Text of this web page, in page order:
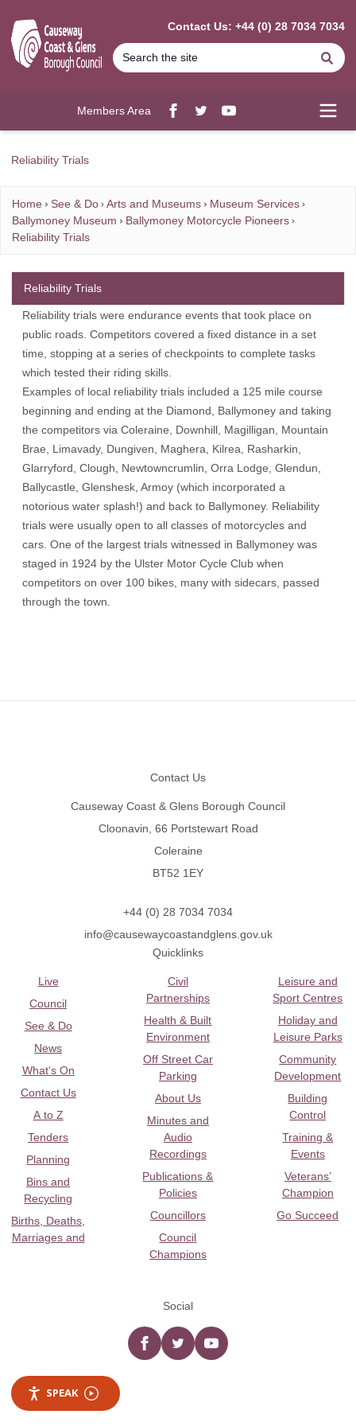
Contact Us: +44 (0) 28 7034 7034
Members Area
Facebook
twitterYouTube
Reliability Trials
Home See & Do Arts and Museums
Museum Services
Ballymoney Museum
Ballymoney Motorcycle Pioneers
Reliability Trials
Reliability trials were endurance events that took place on
public roads. Competitors covered a fixed distance in a set
time, stopping at a series of checkpoints to complete tasks
which tested their riding skills.
Examples of local reliability trials included a 125 mile course
beginning and ending at the Diamond, Ballymoney and taking
the competitors via Coleraine, Downhill, Magilligan, Mountain
Brae, Limavady, Dungiven, Maghera, Kilrea, Rasharkin,
Glarryford, Clough, Newtowncrumlin, Orra Lodge, Glendun,
Ballycastle, Glenshesk, Armoy (which incorporated a
notorious water splash!) and back to Ballymoney. Reliability
trials were usually open to all classes of motorcycles and
cars. One of the largest trials witnessed in Ballymoney was
staged in 1924 by the Ulster Motor Cycle Club when
competitors on over 100 bikes, many with sidecars, passed
through the town.
Reliability Trials
Contact Us
Causeway Coast & Glens Borough Council
Cloonavin, 66 Portstewart Road
Coleraine
BT52 1EY
+44 (0) 28 7034 7034
info@causewaycoastandglens.gov.uk
Quicklinks
Live
Council
See & Do
News
What's On
Contact Us
A to Z
Tenders
Planning
Bins and
Recycling
Births, Deaths,
Marriages and
Civil
Partnerships
Health & Built
Environment
Off Street Car
Parking
About Us
Minutes and
Audio
Recordings
Publications &
Policies
Councillors
Council
Champions
Leisure and
Sport Centres
Holiday and
Leisure Parks
Community
Development
Building
Control
Training &
Events
Veterans’
Champion
Go Succeed
Social
Facebooktwitter YouTube
SPEAK